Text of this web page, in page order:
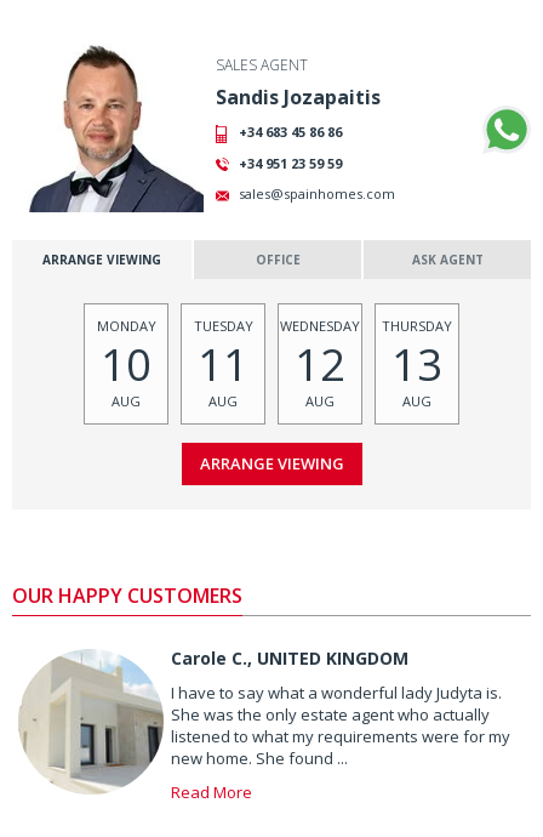
SALES AGENT
Sandis Jozapaitis
+34 683 45 86 86
+34 951 23 59 59
sales@spainhomes.com
ARRANGE VIEWING OFFICE ASK AGENT
MONDAY
10
AUG
TUESDAY
11
AUG
WEDNESDAY
12
AUG
THURSDAY
13
AUG
OUR HAPPY CUSTOMERS
Carole C., UNITED KINGDOM
I have to say what a wonderful lady Judyta is.
She was the only estate agent who actually
listened to what my requirements were for my
new home. She found ...
Read More